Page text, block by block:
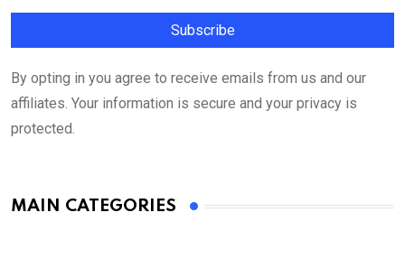
By opting in you agree to receive emails from us and our
affiliates. Your information is secure and your privacy is
protected.
MAIN CATEGORIES